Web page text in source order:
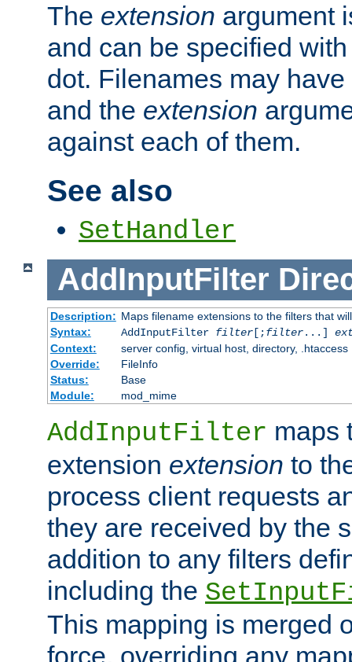
The extension argument
and can be specified
dot. Filenames may have
and the extension
against each of them.
See also
SetHandler
AddInputFilter
Description: Maps filename extensions to the filters that
Syntax:
AddInputFilter filter[;filter...]
Context:
server config, virtual host, directory, .htaccess
Override:
FileInfo
Status:
Base
Module:
mod_mime
AddInputFilter maps
extension extension to
process client requests
they are received by the
addition to any filters
including the
This mapping is merged
force, overriding any